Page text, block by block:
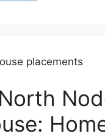
placements